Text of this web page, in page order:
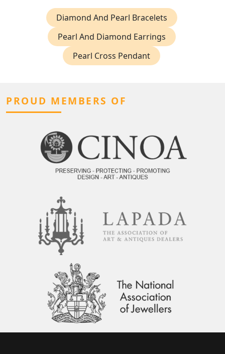
Diamond And Pearl Bracelets
Pearl And Diamond Earrings
Pearl Cross Pendant
PROUD MEMBERS OF